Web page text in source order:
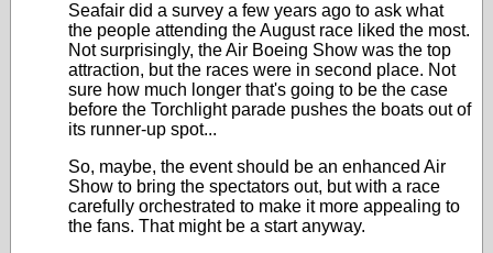
Seafair did a survey a few years ago to ask what
the people attending the August race liked the most.
Not surprisingly, the Air Boeing Show was the top
attraction, but the races were in second place. Not
sure how much longer that's going to be the case
before the Torchlight parade pushes the boats out of
its runner-up spot...
So, maybe, the event should be an enhanced Air
Show to bring the spectators out, but with a race
carefully orchestrated to make it more appealing to
the fans. That might be a start anyway.